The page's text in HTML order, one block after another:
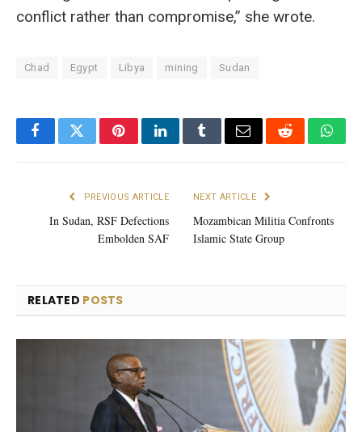
conflict rather than compromise,” she wrote.
Chad Egypt Libya mining Sudan
FacebookTwitterPinterestLinkedInTumblrEmail Reddit
PREVIOUS ARTICLE
In Sudan, RSF Defections
Embolden SAF
NEXT ARTICLE
Mozambican Militia Confronts
Islamic State Group
RELATED POSTS